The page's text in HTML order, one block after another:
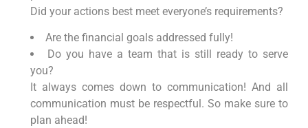
Did your actions best meet everyone’s requirements?
Are the financial goals addressed fully!
Do you have a team that is still ready to serve
you?
It always comes down to communication! And all
communication must be respectful. So make sure to
plan ahead!